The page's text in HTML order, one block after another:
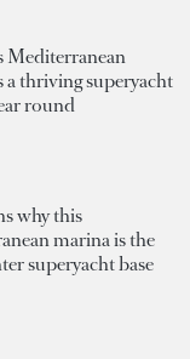
Mediterranean
a thriving superyacht
round
why this
marina is the
superyacht base